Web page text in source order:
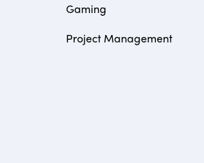
Gaming
Project Management